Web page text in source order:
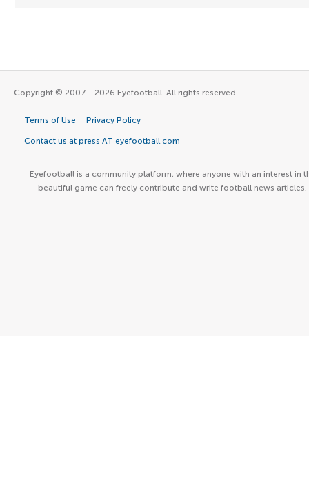
Copyright © 2007 - 2026 Eyefootball. All rights reserved.
Terms of Use Privacy Policy
Contact us at press AT eyefootball.com
Eyefootball is a community platform, where anyone with an interest in
beautiful game can freely contribute and write football news articles.